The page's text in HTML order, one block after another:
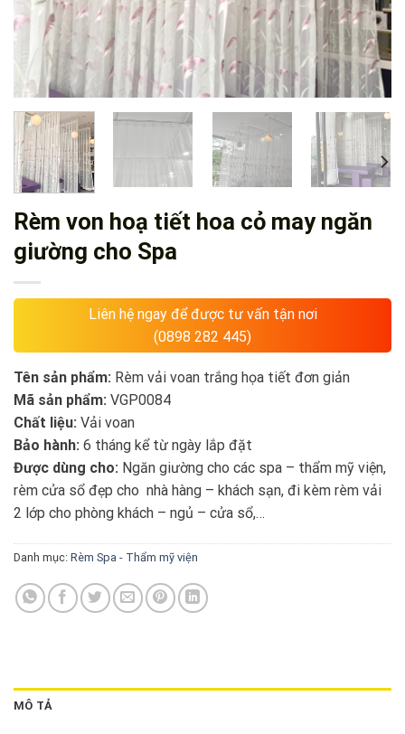
Rèm von hoạ tiết hoa cỏ may ngăn
giường cho Spa
Liên hệ ngay để được tư vấn tận nơi
(0898 282 445)
Tên sản phẩm: Rèm vải voan trắng họa tiết đơn giản
Mã sản phẩm: VGP0084
Chất liệu: Vải voan
Bảo hành: 6 tháng kể từ ngày lắp đặt
Được dùng cho: Ngăn giường cho các spa – thẩm mỹ viện,
rèm cửa sổ đẹp cho nhà hàng – khách sạn, đi kèm rèm vải
2 lớp cho phòng khách – ngủ – cửa sổ,…
Danh mục: Rèm Spa - Thẩm mỹ viện
MÔ TẢ